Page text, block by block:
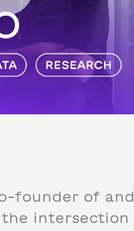
founder of
intersection